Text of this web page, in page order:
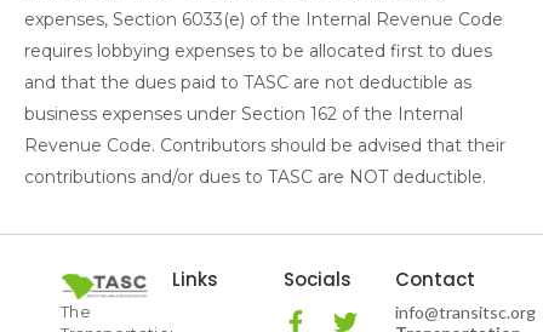
expenses, Section 6033(e) of the Internal Revenue Code
requires lobbying expenses to be allocated first to dues
and that the dues paid to TASC are not deductible as
business expenses under Section 162 of the Internal
Revenue Code. Contributors should be advised that their
contributions and/or dues to TASC are NOT deductible.
The
Links Socials Contact
info@transitsc.org